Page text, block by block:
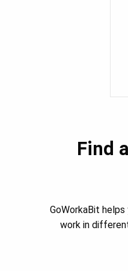
Find
GoWorkaBit
work in